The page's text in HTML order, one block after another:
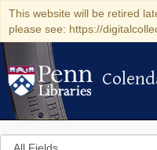
This website will be retired
please see: https://
Search